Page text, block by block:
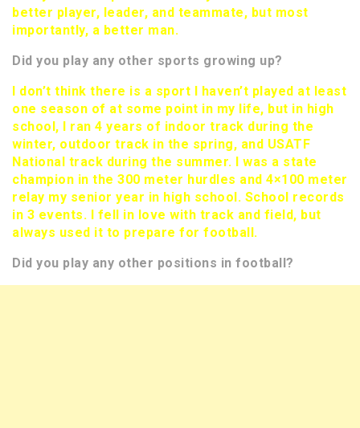
better player, leader, and teammate, but most
importantly, a better man.
Did you play any other sports growing up?
I don’t think there is a sport I haven’t played at least
one season of at some point in my life, but in high
school, I ran 4 years of indoor track during the
winter, outdoor track in the spring, and USATF
National track during the summer. I was a state
champion in the 300 meter hurdles and 4×100 meter
relay my senior year in high school. School records
in 3 events. I fell in love with track and field, but
always used it to prepare for football.
Did you play any other positions in football?